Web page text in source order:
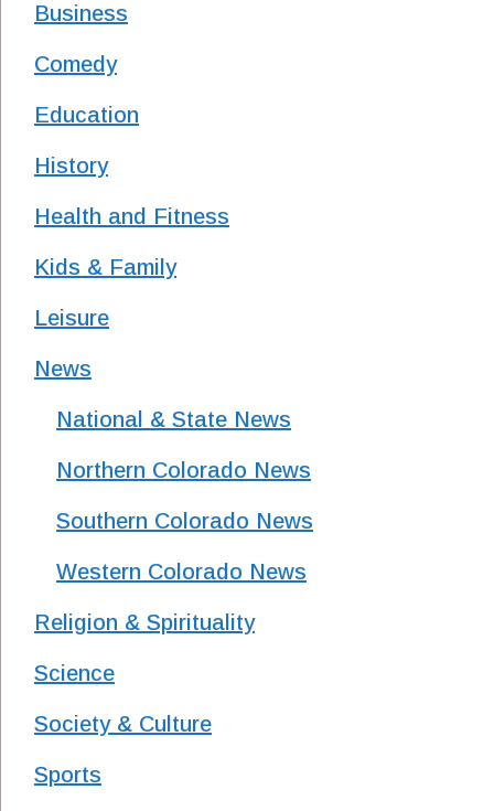
Business
Comedy
Education
History
Health and Fitness
Kids & Family
Leisure
News
National & State News
Northern Colorado News
Southern Colorado News
Western Colorado News
Religion & Spirituality
Science
Society & Culture
Sports